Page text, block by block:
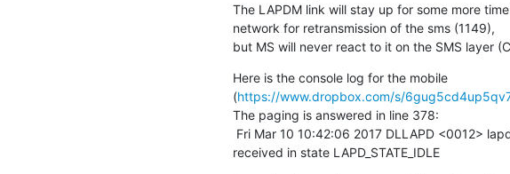
The LAPDM link will stay up for some more
network for retransmission of the sms (1149),
but MS will never react to it on the SMS layer
Here is the console log for the mobile
(https://www.dropbox.com/s/
The paging is answered in line 378:
received in state LAPD_STATE_IDLE